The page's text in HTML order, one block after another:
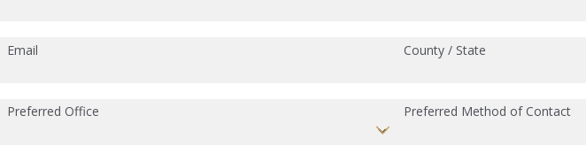
Email County / State
Preferred Office Preferred Method of Contact